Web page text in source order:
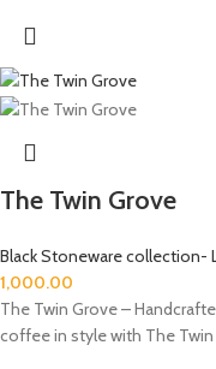
The Twin Grove
Black Stoneware collection-
1,000.00
The Twin Grove –
coffee in style with The Twin